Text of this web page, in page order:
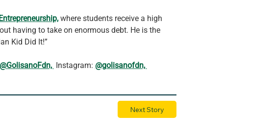
Next Story
where students receive a high
having to take on enormous debt. He is the
Kid Did It!”
@GolisanoFdn, Instagram: @golisanofdn,